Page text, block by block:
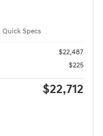
Quick Specs
$22,487
$225
$22,712